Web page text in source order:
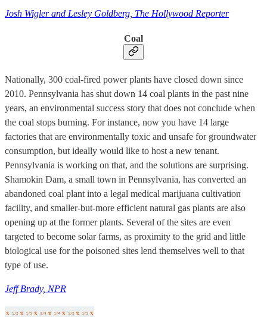
Josh Wigler and Lesley Goldberg, The Hollywood Reporter
Coal
Nationally, 300 coal-fired power plants have closed down since
2010. Pennsylvania has shut down 14 coal plants in the past nine
years, an environmental success story that does not conclude when
the coal stops burning. For instance, now you have 14 large
factories that are environmentally toxic and unsafe for groundwater
consumption, but ideally would like to host a new tenant.
Pennsylvania is working on that, and the solutions are surprising.
Shamokin Dam, a small town in Pennsylvania, has converted an
abandoned coal plant into a legal medical marijuana cultivation
facility, and smaller-but-more efficient natural gas plants are also
opening up at the former plants. Several of the sites are even
targeted to become solar farms, as proximity to the grid and little
biological use for the poisoned sites lend themselves well to that
type of use.
Jeff Brady, NPR